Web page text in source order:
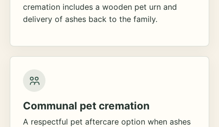
cremation includes a wooden pet urn and
delivery of ashes back to the family.
Communal pet cremation
A respectful pet aftercare option when ashes